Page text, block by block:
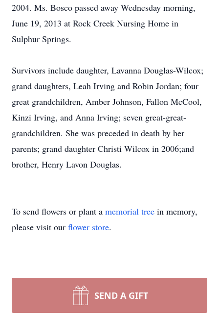
2004. Ms. Bosco passed away Wednesday morning,
June 19, 2013 at Rock Creek Nursing Home in
Sulphur Springs.
Survivors include daughter, Lavanna Douglas-Wilcox;
grand daughters, Leah Irving and Robin Jordan; four
great grandchildren, Amber Johnson, Fallon McCool,
Kinzi Irving, and Anna Irving; seven great-great-
grandchildren. She was preceded in death by her
parents; grand daughter Christi Wilcox in 2006;and
brother, Henry Lavon Douglas.
To send flowers or plant a memorial tree in memory,
please visit our flower store.
SEND A GIFT